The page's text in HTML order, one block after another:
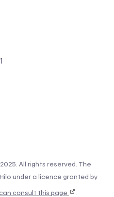
All rights reserved. The
under a licence granted by
consult this page